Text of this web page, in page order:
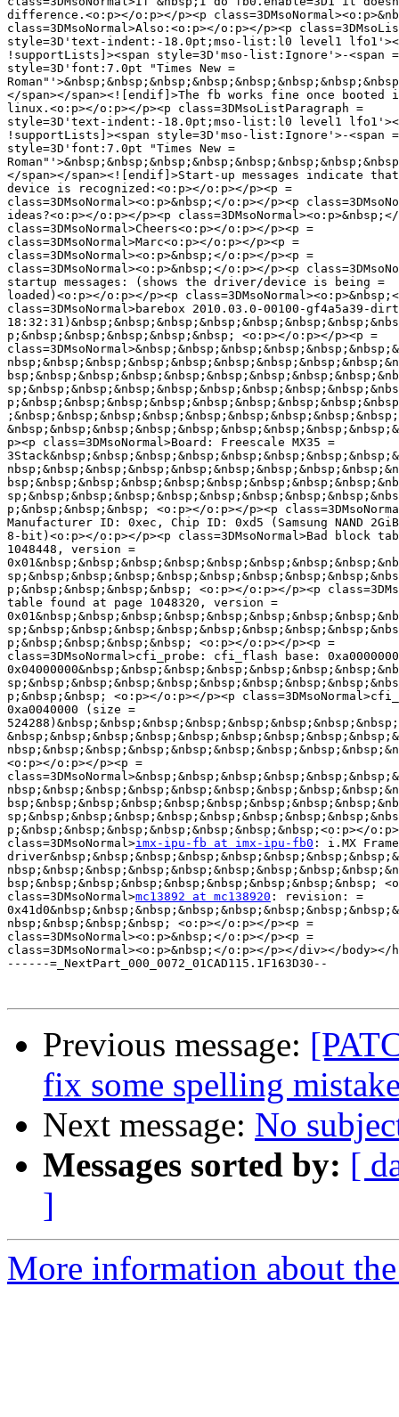
difference.<o:p></o:p></p><p
class=3DMsoNormal>Also:<o:p></o:p></p><p
style=3D'text-indent:-18.0pt;mso-list:l0 level1
!supportLists]><span style=3D'mso-list:Ignore'>-<span =
style=3D'font:7.0pt "Times New =
</span></span><![endif]>The fb works fine once booted
linux.<o:p></o:p></p><p class=3DMsoListParagraph =
style=3D'text-indent:-18.0pt;mso-list:l0 level1
!supportLists]><span style=3D'mso-list:Ignore'>-<span =
style=3D'font:7.0pt "Times New =
</span></span><![endif]>Start-up messages indicate
device is recognized:<o:p></o:p></p><p =
class=3DMsoNormal><o:p>&nbsp;</o:p></p><p
ideas?<o:p></o:p></p><p
class=3DMsoNormal>Cheers<o:p></o:p></p><p =
class=3DMsoNormal>Marc<o:p></o:p></p><p =
class=3DMsoNormal><o:p>&nbsp;</o:p></p><p =
class=3DMsoNormal><o:p>&nbsp;</o:p></p><p
startup messages: (shows the driver/device is being =
loaded)<o:p></o:p></p><p
class=3DMsoNormal>barebox 2010.03.0-00100-gf4a5a39-
p;&nbsp;&nbsp;&nbsp;&nbsp;&nbsp; <o:p></o:p></p><p =
p><p class=3DMsoNormal>Board: Freescale MX35 =
p;&nbsp;&nbsp;&nbsp; <o:p></o:p></p><p
Manufacturer ID: 0xec, Chip ID: 0xd5 (Samsung NAND
8-bit)<o:p></o:p></p><p class=3DMsoNormal>Bad block
1048448, version =
p;&nbsp;&nbsp;&nbsp;&nbsp; <o:p></o:p></p><p
table found at page 1048320, version =
p;&nbsp;&nbsp;&nbsp;&nbsp; <o:p></o:p></p><p =
class=3DMsoNormal>cfi_probe: cfi_flash base:
p;&nbsp;&nbsp; <o:p></o:p></p><p
0xa0040000 (size =
<o:p></o:p></p><p =
p;&nbsp;&nbsp;&nbsp;&nbsp;&nbsp;&nbsp;&nbsp;<o:p></
class=3DMsoNormal>imx-ipu-fb at imx-ipu-fb0 : i.MX
bsp;&nbsp;&nbsp;&nbsp;&nbsp;&nbsp;&nbsp;&nbsp;&nbsp;
class=3DMsoNormal>mc13892 at mc138920 : revision: =
nbsp;&nbsp;&nbsp;&nbsp; <o:p></o:p></p><p =
class=3DMsoNormal><o:p>&nbsp;</o:p></p><p =
class=3DMsoNormal><o:p>&nbsp;</o:p></p></div></body></
------=_NextPart_000_0072_01CAD115.1F163D30--
Previous message:
fix some spelling
Next message: No
Messages sorted by: [
]
More information about